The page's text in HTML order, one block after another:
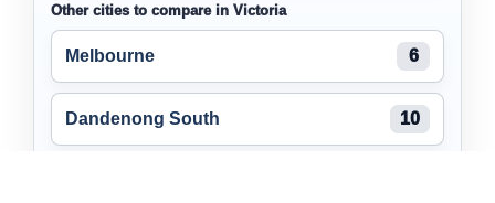
Other cities to compare in Victoria
Melbourne 6
Dandenong South 10